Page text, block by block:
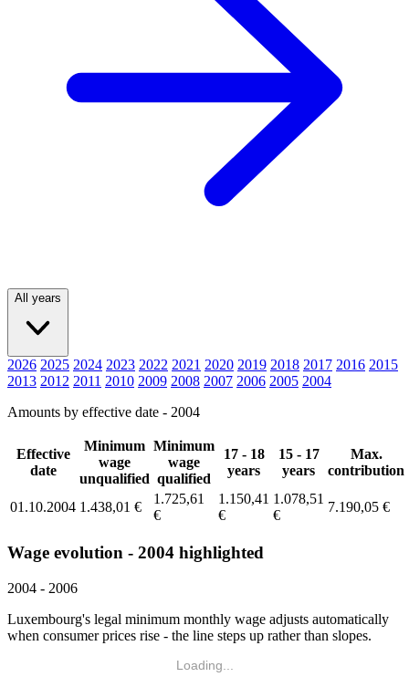
All years
2026 2025 2024 2023 2022 2021 2020 2019 2018 2017 2016 2015
2013 2012 2011 2010 2009 2008 2007 2006 2005 2004
Amounts by effective date - 2004
Effective
date
Minimum
wage
unqualified
Minimum
wage
qualified
17 - 18
years
15 - 17
years
Max.
contribution
01.10.2004 1.438,01 €
1.725,61
€
1.150,41
€
1.078,51
€
7.190,05 €
Wage evolution - 2004 highlighted
2004 - 2006
Luxembourg's legal minimum monthly wage adjusts automatically
when consumer prices rise - the line steps up rather than slopes.
Loading...